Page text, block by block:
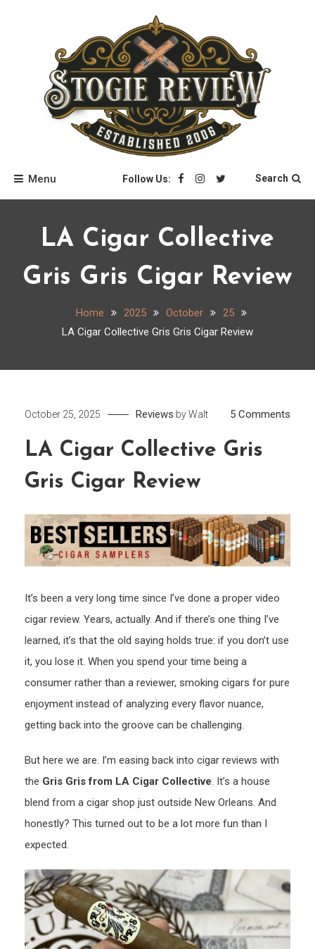
Stogie Review
Menu Follow Us: Search
LA Cigar Collective
Gris Gris Cigar Review
Home 2025 October
25
LA Cigar Collective Gris Gris Cigar Review
October 25, 2025 Reviews byWalt 5 Comments
LA Cigar Collective Gris
Gris Cigar Review
It’s been a very long time since I’ve done a proper video
cigar review. Years, actually. And if there’s one thing I’ve
learned, it’s that the old saying holds true: if you don’t use
it, you lose it. When you spend your time being a
consumer rather than a reviewer, smoking cigars for pure
enjoyment instead of analyzing every flavor nuance,
getting back into the groove can be challenging.
But here we are. I’m easing back into cigar reviews with
the Gris Gris from LA Cigar Collective. It’s a house
blend from a cigar shop just outside New Orleans. And
honestly? This turned out to be a lot more fun than I
expected.